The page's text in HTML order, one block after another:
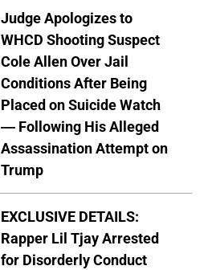
Judge Apologizes to
WHCD Shooting Suspect
Cole Allen Over Jail
Conditions After Being
Placed on Suicide Watch
— Following His Alleged
Assassination Attempt on
Trump
EXCLUSIVE DETAILS:
Rapper Lil Tjay Arrested
for Disorderly Conduct